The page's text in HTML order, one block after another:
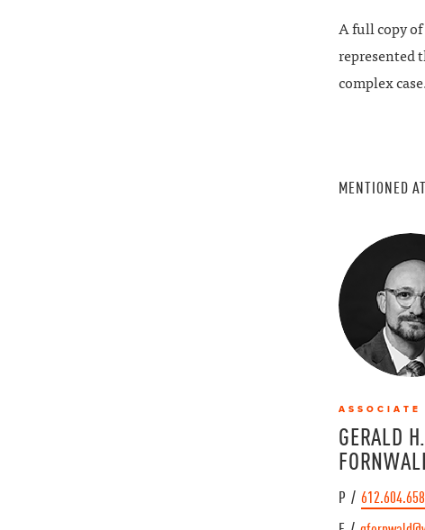
A full copy
represented
complex
MENTIONED
ASSOCIATE
GERALD H.
P /